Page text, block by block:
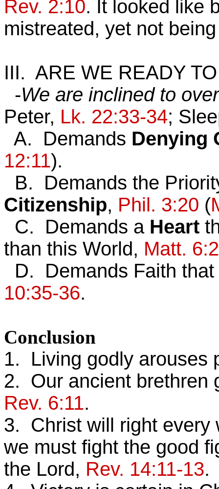
Rev. 2:10. It looked like
mistreated, yet not
III. ARE WE READY
-We are inclined to
Peter, Lk. 22:33-34;
A. Demands Denying
12:11).
B. Demands the
Citizenship, Phil. 3:20 (
C. Demands a Heart
than this World, Matt.
D. Demands Faith that
10:35-36.
Conclusion
1. Living godly arouses
2. Our ancient brethren
Rev. 6:11.
3. Christ will right every
we must fight the good
the Lord, Rev. 14:11-13.